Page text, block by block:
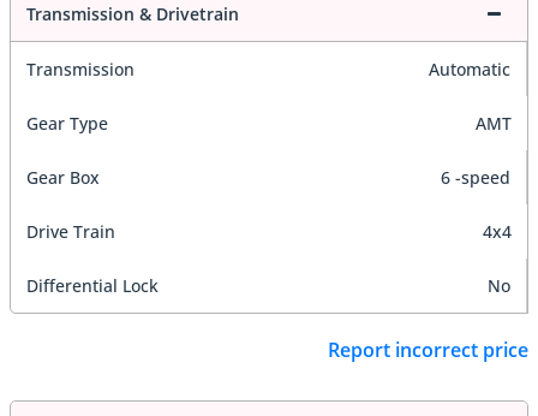
Transmission & Drivetrain
Transmission Automatic
Gear Type AMT
Gear Box 6 -speed
Drive Train 4x4
Differential Lock No
Report incorrect price